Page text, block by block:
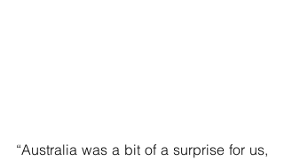
“Australia was a bit of a surprise for us,